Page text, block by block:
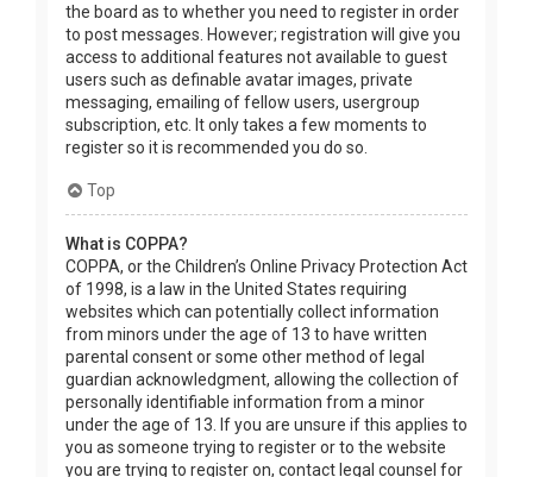
the board as to whether you need to register in order
to post messages. However; registration will give you
access to additional features not available to guest
users such as definable avatar images, private
messaging, emailing of fellow users, usergroup
subscription, etc. It only takes a few moments to
register so it is recommended you do so.
Top
What is COPPA?
COPPA, or the Children’s Online Privacy Protection Act
of 1998, is a law in the United States requiring
websites which can potentially collect information
from minors under the age of 13 to have written
parental consent or some other method of legal
guardian acknowledgment, allowing the collection of
personally identifiable information from a minor
under the age of 13. If you are unsure if this applies to
you as someone trying to register or to the website
you are trying to register on, contact legal counsel for